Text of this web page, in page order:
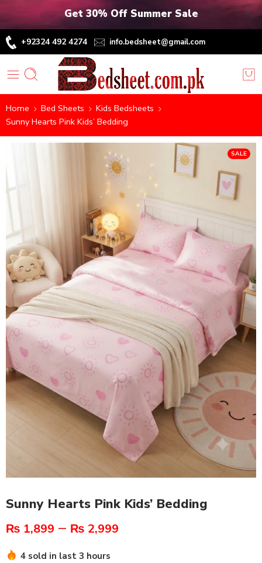
Get 30% Off Summer Sale
+92324 492 4274 info.bedsheet@gmail.com
Home Bed Sheets
Kids Bedsheets
Sunny Hearts Pink Kids’ Bedding
SALE
Sunny Hearts Pink Kids’ Bedding
₨ 1,899 – ₨ 2,999
4 sold in last 3 hours